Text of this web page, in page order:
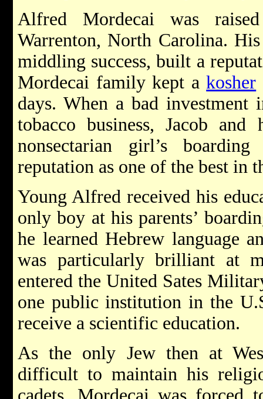
Alfred Mordecai was
Warrenton, North Carolina.
middling success, built a
Mordecai family kept akosher
days. When a bad
tobacco business, Jacob
nonsectarian girl’s
reputation as one of the best in
Young Alfred received his
only boy at his parents’
he learned Hebrew language
was particularly brilliant at
entered the United Sates
one public institution in the
receive a scientific education.
As the only Jew then at
difficult to maintain his